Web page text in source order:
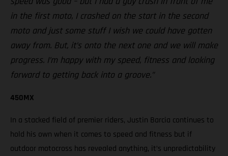
in the first moto, I crashed on the start in the second
moto and just some stuff I wish we could have gotten
away from. But, it’s onto the next one and we will make
progress. I’m happy with my speed, fitness and looking
forward to getting back into a groove.”
450MX
In a stacked field of premier riders, Justin Barcia continues to
hold his own when it comes to speed and fitness but if
outdoor motocross has revealed anything, it’s unpredictability